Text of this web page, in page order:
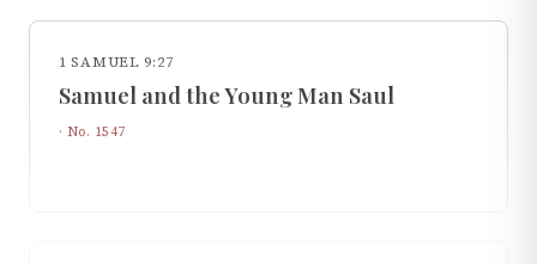
1 SAMUEL 9:27
Samuel and the Young Man Saul
· No. 1547